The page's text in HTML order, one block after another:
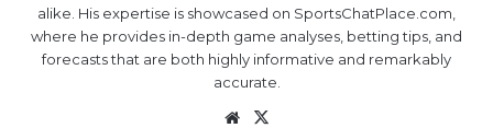
alike. His expertise is showcased on SportsChatPlace.com,
where he provides in-depth game analyses, betting tips, and
forecasts that are both highly informative and remarkably
accurate.
Website